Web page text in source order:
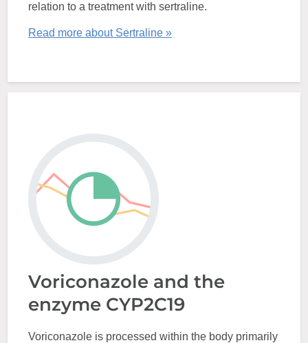
relation to a treatment with sertraline.
Read more about Sertraline »
Voriconazole and the
enzyme CYP2C19
Voriconazole is processed within the body primarily